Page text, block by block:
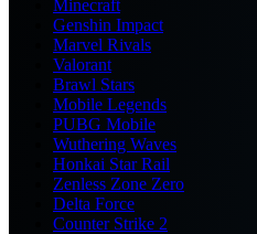
Minecraft
Genshin Impact
Marvel Rivals
Valorant
Brawl Stars
Mobile Legends
PUBG Mobile
Wuthering Waves
Honkai Star Rail
Zenless Zone Zero
Delta Force
Counter Strike 2